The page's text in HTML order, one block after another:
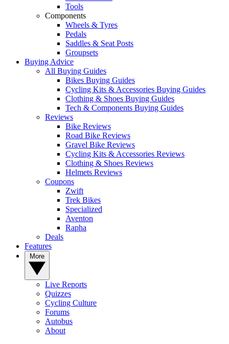
Tools
Components
Wheels & Tyres
Pedals
Saddles & Seat Posts
Groupsets
Buying Advice
All Buying Guides
Bikes Buying Guides
Cycling Kits & Accessories Buying Guides
Clothing & Shoes Buying Guides
Tech & Components Buying Guides
Reviews
Bike Reviews
Road Bike Reviews
Gravel Bike Reviews
Cycling Kits & Accessories Reviews
Clothing & Shoes Reviews
Helmets Reviews
Coupons
Zwift
Trek Bikes
Specialized
Aventon
Rapha
Deals
Features
Live Reports
Quizzes
Cycling Culture
Forums
Autobus
About